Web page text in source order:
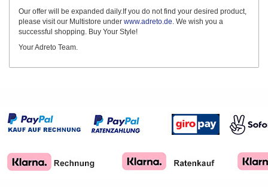
Our offer will be expanded daily.If you do not find your desired product,
please visit our Multistore under www.adreto.de. We wish you a
successful shopping. Buy Your Style!
Your Adreto Team.